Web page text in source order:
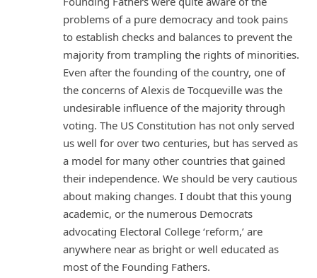
problems of a pure democracy and took pains
to establish checks and balances to prevent the
majority from trampling the rights of minorities.
Even after the founding of the country, one of
the concerns of Alexis de Tocqueville was the
undesirable influence of the majority through
voting. The US Constitution has not only served
us well for over two centuries, but has served as
a model for many other countries that gained
their independence. We should be very cautious
about making changes. I doubt that this young
academic, or the numerous Democrats
advocating Electoral College ‘reform,’ are
anywhere near as bright or well educated as
most of the Founding Fathers.